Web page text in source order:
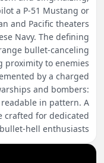
a P-51 Mustang or
and Pacific theaters
Navy. The defining
bullet-canceling
proximity to enemies
by a charged
and bombers:
in pattern. A
crafted for dedicated
bullet-hell enthusiasts.